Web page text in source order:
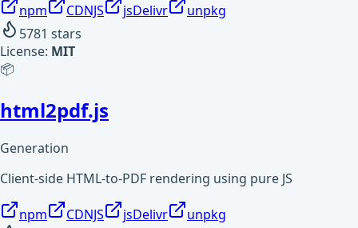
npm CDNJS jsDelivr
unpkg
5781 stars
License: MIT
📦
html2pdf.js
Generation
Client-side HTML-to-PDF rendering using pure JS
npm CDNJS jsDelivr
unpkg